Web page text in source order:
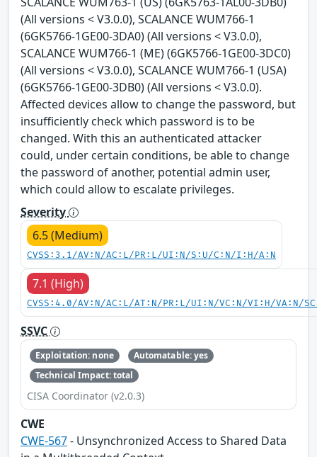
(All versions < V3.0.0), SCALANCE WUM766-1
(6GK5766-1GE00-3DA0) (All versions < V3.0.0),
SCALANCE WUM766-1 (ME) (6GK5766-1GE00-3DC0)
(All versions < V3.0.0), SCALANCE WUM766-1 (USA)
(6GK5766-1GE00-3DB0) (All versions < V3.0.0).
Affected devices allow to change the password, but
insufficiently check which password is to be
changed. With this an authenticated attacker
could, under certain conditions, be able to change
the password of another, potential admin user,
which could allow to escalate privileges.
Severity
6.5 (Medium)
CVSS:3.1/AV:N/AC:L/PR:L/UI:N/S:U/C:N/I:H/A:N
7.1 (High)
CVSS:4.0/AV:N/AC:L/AT:N/PR:L/UI:N/VC:N/VI:H/VA:N/
SSVC
Exploitation: none
Automatable: yes
Technical Impact: total
CISA Coordinator (v2.0.3)
CWE
CWE-567- Unsynchronized Access to Shared Data